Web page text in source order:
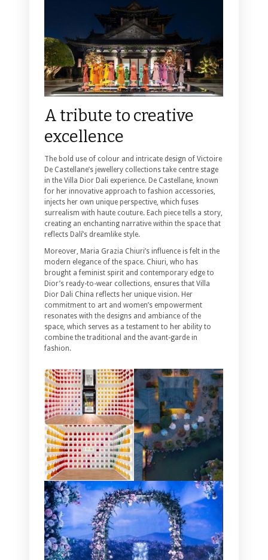
A tribute to creative
excellence
The bold use of colour and intricate design of Victoire
De Castellane’s jewellery collections take centre stage
in the Villa Dior Dali experience. De Castellane, known
for her innovative approach to fashion accessories,
injects her own unique perspective, which fuses
surrealism with haute couture. Each piece tells a story,
creating an enchanting narrative within the space that
reflects Dalí’s dreamlike style.
Moreover, Maria Grazia Chiuri’s influence is felt in the
modern elegance of the space. Chiuri, who has
brought a feminist spirit and contemporary edge to
Dior’s ready-to-wear collections, ensures that Villa
Dior Dali China reflects her unique vision. Her
commitment to art and women’s empowerment
resonates with the designs and ambiance of the
space, which serves as a testament to her ability to
combine the traditional and the avant-garde in
fashion.